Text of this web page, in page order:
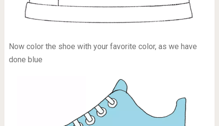
Now color the shoe with your favorite color, as we have
done blue